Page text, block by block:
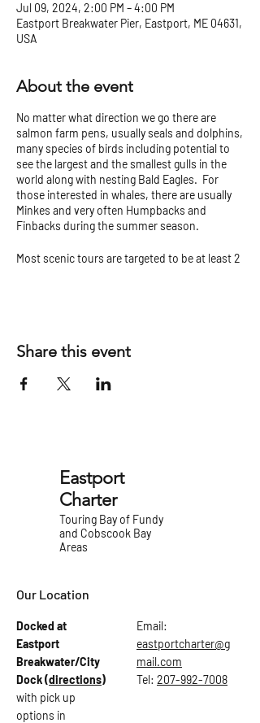
Jul 09, 2024, 2:00 PM – 4:00 PM
Eastport Breakwater Pier, Eastport, ME 04631,
USA
About the event
No matter what direction we go there are
salmon farm pens, usually seals and dolphins,
many species of birds including potential to
see the largest and the smallest gulls in the
world along with nesting Bald Eagles. For
those interested in whales, there are usually
Minkes and very often Humpbacks and
Finbacks during the summer season.
Most scenic tours are targeted to be at least 2
Share this event
Eastport
Charter
Touring Bay of Fundy
and Cobscook Bay
Areas
Our Location
Docked at
Eastport
Breakwater/City
Dock(directions)
with pick up
options in
Email:
eastportcharter@g
mail.com
Tel: 207-992-7008